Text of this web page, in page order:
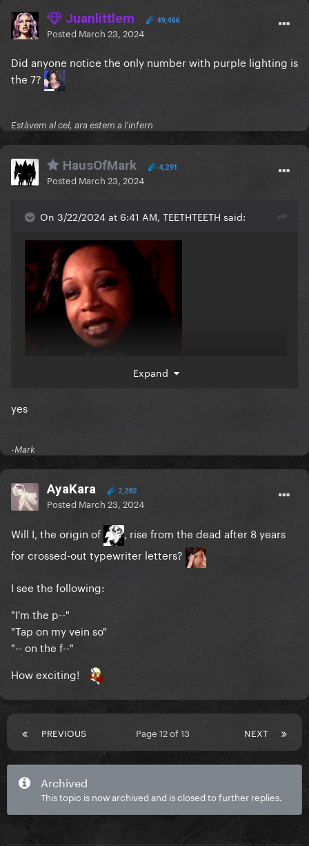
Juanlittlem 49,466
Posted March 23, 2024
Did anyone notice the only number with purple lighting is
the 7?
Estàvem al cel, ara estem a l'infern
HausOfMark 4,291
Posted March 23, 2024
On 3/22/2024 at 6:41 AM, TEETHTEETH said:
Expand
yes
-Mark
AyaKara 2,282
Posted March 23, 2024
Will I, the origin of
, rise from the dead after 8 years
for crossed-out typewriter letters?
I see the following:
"I'm the p--"
"Tap on my vein so"
"-- on the f--"
How exciting!
PREVIOUS NEXT
Page 12 of 13
Archived
This topic is now archived and is closed to further replies.